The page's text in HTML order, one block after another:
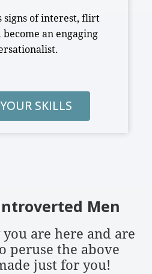
signs of interest, flirt
an engaging
SKILLS
Men
are here and are
peruse the above
just for you!